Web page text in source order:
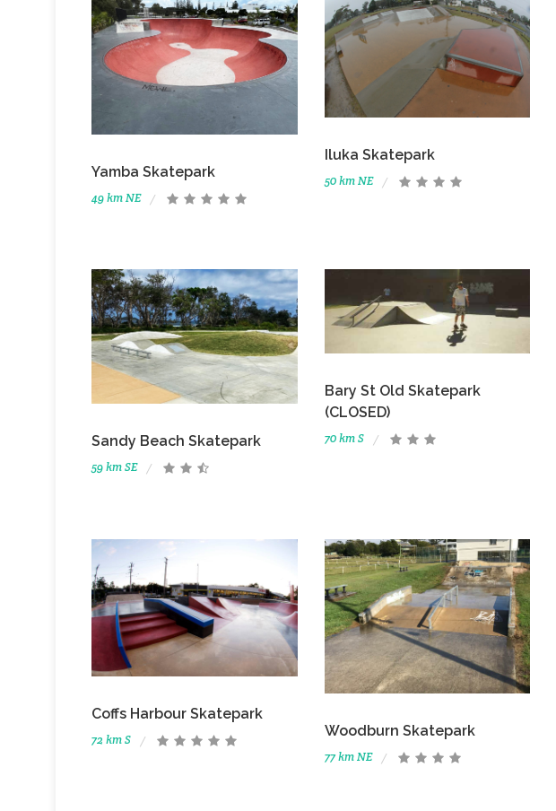
Yamba Skatepark
49 km NE
Iluka Skatepark
50 km NE
Sandy Beach Skatepark
59 km SE
Bary St Old Skatepark
(CLOSED)
70 km S
Coffs Harbour Skatepark
72 km S
Woodburn Skatepark
77 km NE